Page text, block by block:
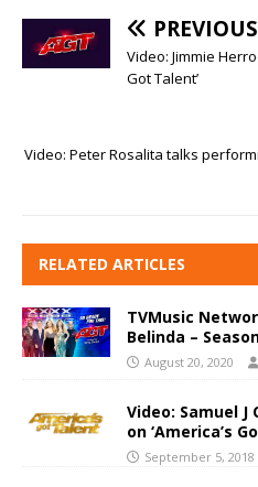
PREVIOUS
Video: Jimmie
Got Talent’
Video: Peter Rosalita talks
RELATED ARTICLES
TVMusic
Belinda –
August 20, 2020
Video: Samuel
on ‘America’s
September 5, 2018